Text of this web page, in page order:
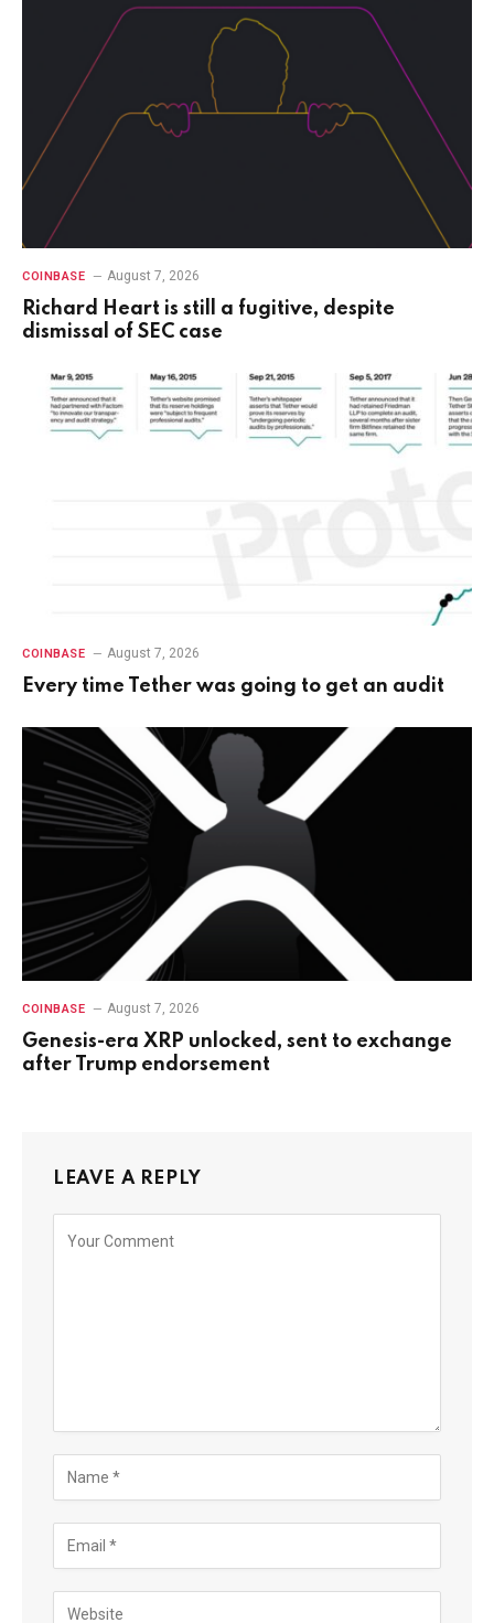
COINBASE August 7, 2026
Richard Heart is still a fugitive, despite
dismissal of SEC case
COINBASE August 7, 2026
Every time Tether was going to get an audit
COINBASE August 7, 2026
Genesis-era XRP unlocked, sent to exchange
after Trump endorsement
LEAVE A REPLY